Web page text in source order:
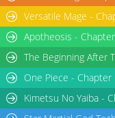
Versatile Mage -
Apotheosis -
The Beginning After
One Piece -
Kimetsu No Yaiba -